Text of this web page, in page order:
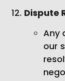
Dispute
Any
our